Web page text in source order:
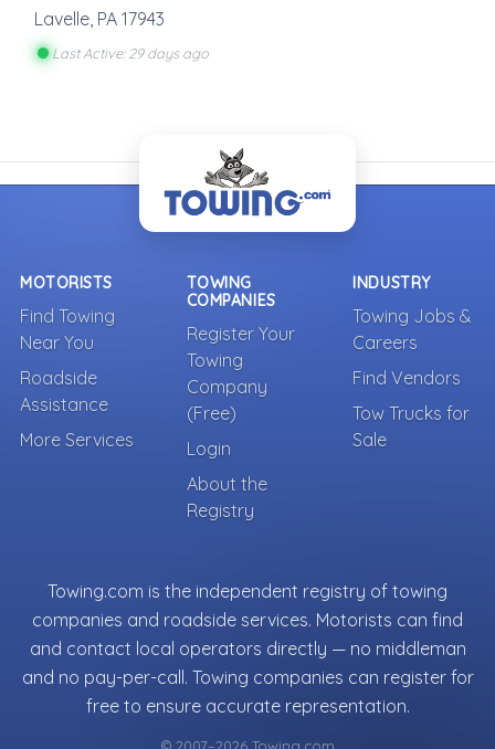
Lavelle PA 17943
Last Active: 29 days ago
MOTORISTS
Find Towing
Near You
Roadside
Assistance
More Services
TOWING
COMPANIES
Register Your
Towing
Company
(Free)
Login
About the
Registry
INDUSTRY
Towing Jobs &
Careers
Find Vendors
Tow Trucks for
Sale
Towing.com is the independent registry of towing
companies and roadside services. Motorists can find
and contact local operators directly — no middleman
and no pay-per-call. Towing companies can register for
free to ensure accurate representation.